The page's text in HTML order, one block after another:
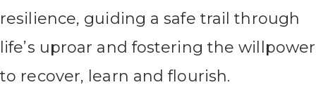
resilience, guiding a safe trail through
life’s uproar and fostering the willpower
to recover, learn and flourish.